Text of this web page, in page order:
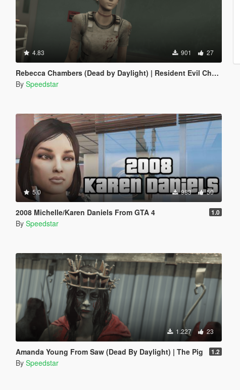
4.83 901 27
Rebecca Chambers (Dead by Daylight) | Resident Evil Chapter
By Speedstar
5.0 983 50
2008 Michelle/Karen Daniels From GTA 4 1.0
By Speedstar
1.227 23
Amanda Young From Saw (Dead By Daylight) | The Pig 1.2
By Speedstar